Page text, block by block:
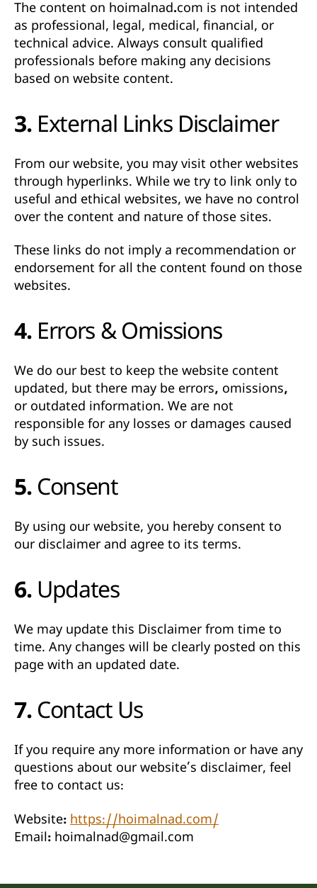
The content on hoimalnad.com is not intended
as professional, legal, medical, financial, or
technical advice. Always consult qualified
professionals before making any decisions
based on website content.
3. External Links Disclaimer
From our website, you may visit other websites
through hyperlinks. While we try to link only to
useful and ethical websites, we have no control
over the content and nature of those sites.
These links do not imply a recommendation or
endorsement for all the content found on those
websites.
4. Errors & Omissions
We do our best to keep the website content
updated, but there may be errors, omissions,
or outdated information. We are not
responsible for any losses or damages caused
by such issues.
5. Consent
By using our website, you hereby consent to
our disclaimer and agree to its terms.
6. Updates
We may update this Disclaimer from time to
time. Any changes will be clearly posted on this
page with an updated date.
7. Contact Us
If you require any more information or have any
questions about our website’s disclaimer, feel
free to contact us:
Website: https://hoimalnad.com/
Email: hoimalnad@gmail.com